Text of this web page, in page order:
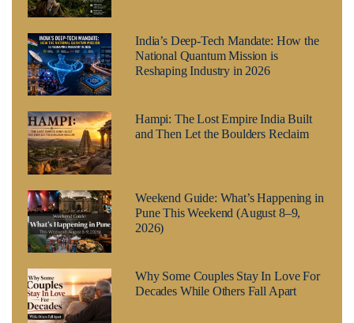
India’s Deep-Tech Mandate: How the
National Quantum Mission is
Reshaping Industry in 2026
Hampi: The Lost Empire India Built
and Then Let the Boulders Reclaim
Weekend Guide: What’s Happening in
Pune This Weekend (August 8–9,
2026)
Why Some Couples Stay In Love For
Decades While Others Fall Apart